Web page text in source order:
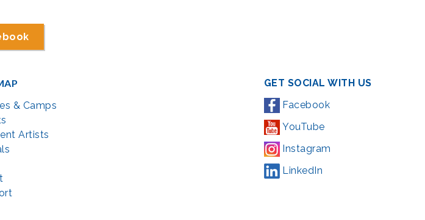
& Camps
Artists
GET SOCIAL WITH US
Facebook
YouTube
Instagram
LinkedIn